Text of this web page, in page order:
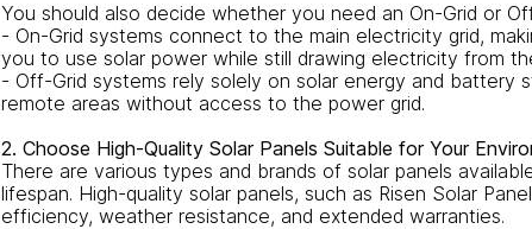
You should also decide whether you need an On-Grid or
- On-Grid systems connect to the main electricity grid,
you to use solar power while still drawing electricity from
- Off-Grid systems rely solely on solar energy and battery
remote areas without access to the power grid.
2. Choose High-Quality Solar Panels Suitable for Your
There are various types and brands of solar panels
lifespan. High-quality solar panels, such as Risen Solar
efficiency, weather resistance, and extended warranties.